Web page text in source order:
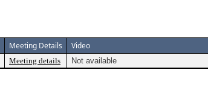
Meeting Details Video
Meeting details Not available